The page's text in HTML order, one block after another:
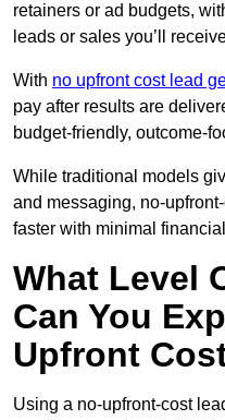
retainers or ad budgets,
leads or sales you’ll
With no upfront cost lead
pay after results are
budget-friendly, outcome-
While traditional models
and messaging, no-
faster with minimal
What Level
Can You
Upfront
Using a no-upfront-cost